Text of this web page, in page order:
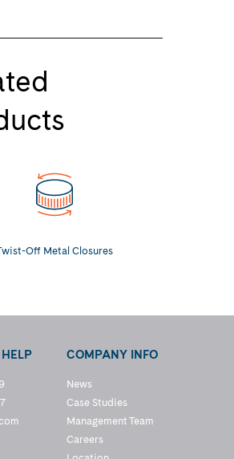
Off Metal Closures
HELP COMPANY INFO
News
Case Studies
Management Team
Careers